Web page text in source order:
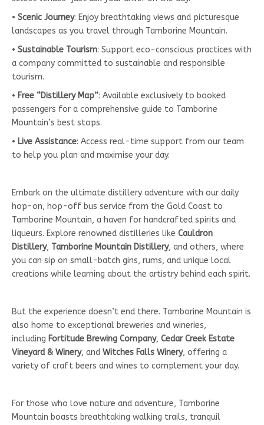
• Scenic Journey: Enjoy breathtaking views and picturesque
landscapes as you travel through Tamborine Mountain.
• Sustainable Tourism: Support eco-conscious practices with
a company committed to sustainable and responsible
tourism.
• Free “Distillery Map”: Available exclusively to booked
passengers for a comprehensive guide to Tamborine
Mountain’s best stops.
• Live Assistance: Access real-time support from our team
to help you plan and maximise your day.
Embark on the ultimate distillery adventure with our daily
hop-on, hop-off bus service from the Gold Coast to
Tamborine Mountain, a haven for handcrafted spirits and
liqueurs. Explore renowned distilleries like Cauldron
Distillery, Tamborine Mountain Distillery, and others, where
you can sip on small-batch gins, rums, and unique local
creations while learning about the artistry behind each spirit.
But the experience doesn’t end there. Tamborine Mountain is
also home to exceptional breweries and wineries,
including Fortitude Brewing Company, Cedar Creek Estate
Vineyard & Winery, and Witches Falls Winery, offering a
variety of craft beers and wines to complement your day.
For those who love nature and adventure, Tamborine
Mountain boasts breathtaking walking trails, tranquil